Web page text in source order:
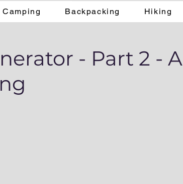
Camping Backpacking Hiking
- Part 2 -